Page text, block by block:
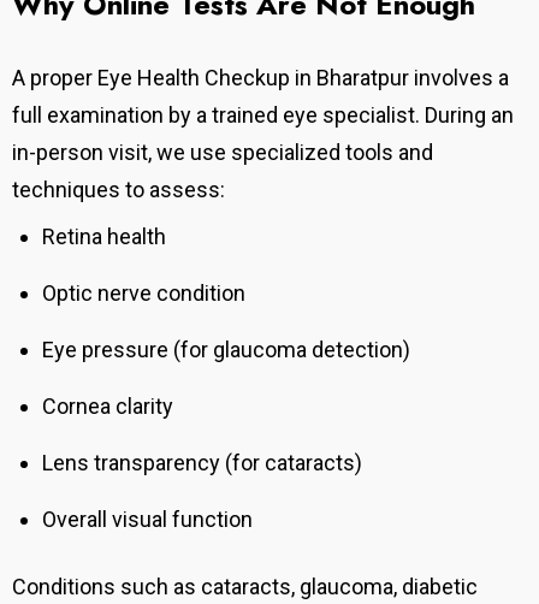
A proper Eye Health Checkup in Bharatpur involves a
full examination by a trained eye specialist. During an
in-person visit, we use specialized tools and
techniques to assess:
Retina health
Optic nerve condition
Eye pressure (for glaucoma detection)
Cornea clarity
Lens transparency (for cataracts)
Overall visual function
Conditions such as cataracts, glaucoma, diabetic